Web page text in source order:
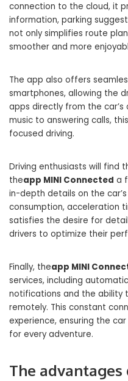
connection to the cloud, it
information, parking
not only simplifies route
smoother and more
The app also offers
smartphones, allowing the
apps directly from the car’s
music to answering calls,
focused driving.
Driving enthusiasts will find
theapp MINI Connected a
in-depth details on the
consumption, acceleration
satisfies the desire for
drivers to optimize their
Finally, theapp MINI
services, including
notifications and the ability
remotely. This constant
experience, ensuring the
for every adventure.
The advantages